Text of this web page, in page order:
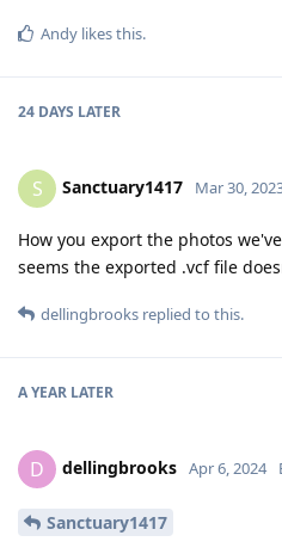
Andy likes this.
24 DAYS LATER
S Sanctuary1417 Mar 30,
How you export the photos
seems the exported .vcf file
dellingbrooks replied to this.
A YEAR LATER
D dellingbrooks Apr 6, 2024
Sanctuary1417